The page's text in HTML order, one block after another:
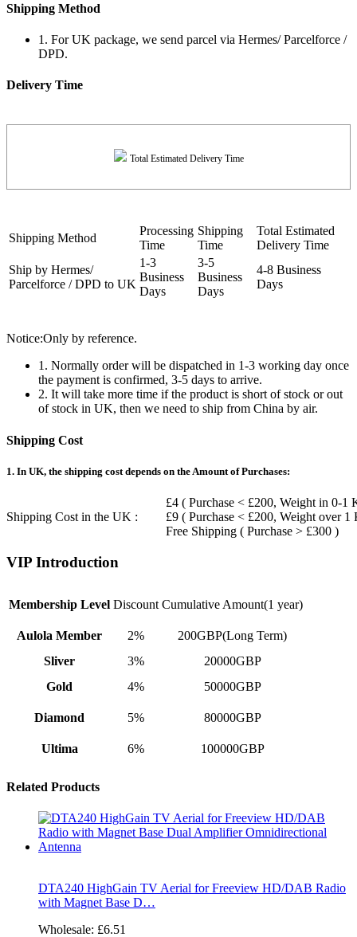
Shipping Method
1. For UK package, we send parcel via Hermes/ Parcelforce /
DPD.
Delivery Time
Total Estimated Delivery Time
Shipping Method
Processing
Time
Shipping
Time
Total Estimated
Delivery Time
Ship by Hermes/
Parcelforce / DPD to UK
1-3
Business
Days
3-5
Business
Days
4-8 Business
Days
Notice:Only by reference.
1. Normally order will be dispatched in 1-3 working day once
the payment is confirmed, 3-5 days to arrive.
2. It will take more time if the product is short of stock or out
of stock in UK, then we need to ship from China by air.
Shipping Cost
1. In UK, the shipping cost depends on the Amount of Purchases:
Shipping Cost in the UK :
£4 ( Purchase < £200, Weight in 0-1
£9 ( Purchase < £200, Weight over 1
Free Shipping ( Purchase > £300 )
VIP Introduction
Membership Level Discount Cumulative Amount(1 year)
Aulola Member 2%
200GBP(Long Term)
Sliver
3%
20000GBP
Gold
4% 50000GBP
Diamond 5% 80000GBP
Ultima 6% 100000GBP
Related Products
DTA240 HighGain TV Aerial for Freeview HD/DAB Radio
with Magnet Base D…
Wholesale: £6.51